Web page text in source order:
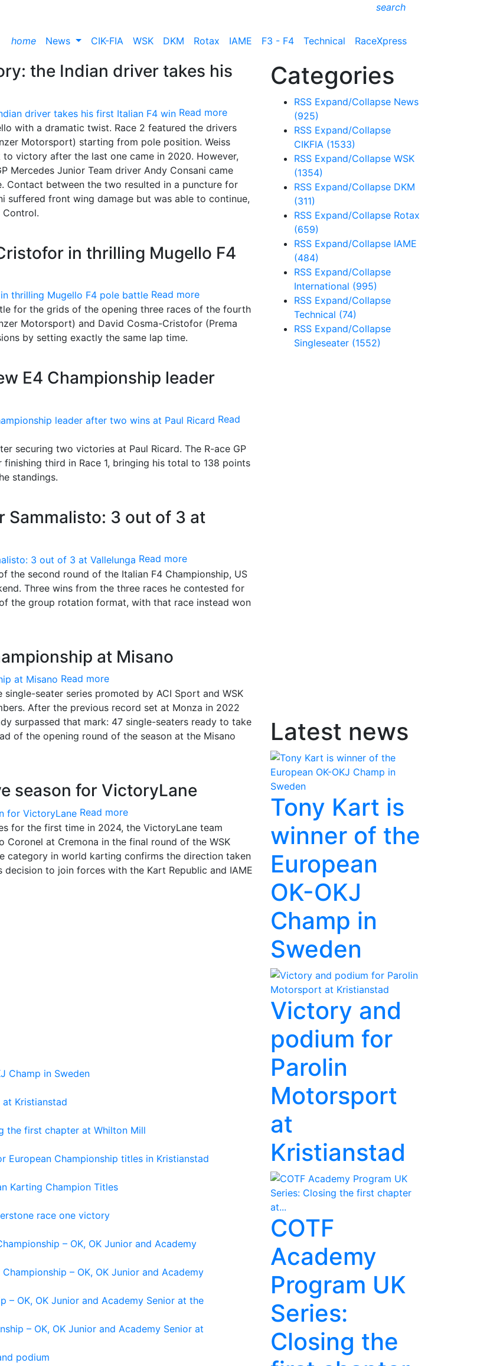
search
home News CIK-FIA WSK DKM Rotax IAME F3 - F4 Technical RaceXpress
the Indian driver takes his
Read more
with a dramatic twist. Race 2 featured the drivers
Motorsport) starting from pole position. Weiss
victory after the last one came in 2020. However,
Mercedes Junior Team driver Andy Consani came
Contact between the two resulted in a puncture for
suffered front wing damage but was able to continue,
in thrilling Mugello F4
Read more
for the grids of the opening three races of the fourth
Motorsport) and David Cosma-Cristofor (Prema
by setting exactly the same lap time.
E4 Championship leader
Read
securing two victories at Paul Ricard. The R-ace GP
third in Race 1, bringing his total to 138 points
standings.
Sammalisto: 3 out of 3 at
Read more
the second round of the Italian F4 Championship, US
Three wins from the three races he contested for
the group rotation format, with that race instead won
at Misano
Read more
seater series promoted by ACI Sport and WSK
After the previous record set at Monza in 2022
surpassed that mark: 47 single-seaters ready to take
of the opening round of the season at the Misano
season for VictoryLane
Read more
for the first time in 2024, the VictoryLane team
at Cremona in the final round of the WSK
category in world karting confirms the direction taken
to join forces with the Kart Republic and IAME
Champ in Sweden
Kristianstad
the first chapter at Whilton Mill
European Championship titles in Kristianstad
Karting Champion Titles
race one victory
– OK, OK Junior and Academy
– OK, OK Junior and Academy
– OK, OK Junior and Academy Senior at the
– OK, OK Junior and Academy Senior at
podium
Categories
RSS Expand/Collapse News
(925)
RSS Expand/Collapse
CIKFIA (1533)
RSS Expand/Collapse WSK
(1354)
RSS Expand/Collapse DKM
(311)
RSS Expand/Collapse Rotax
(659)
RSS Expand/Collapse IAME
(484)
RSS Expand/Collapse
International (995)
RSS Expand/Collapse
Technical (74)
RSS Expand/Collapse
Singleseater (1552)
Latest news
Tony Kart is
winner of the
European
OK-OKJ
Champ in
Sweden
Victory and
podium for
Parolin
Motorsport
at
Kristianstad
COTF
Academy
Program UK
Series:
Closing the